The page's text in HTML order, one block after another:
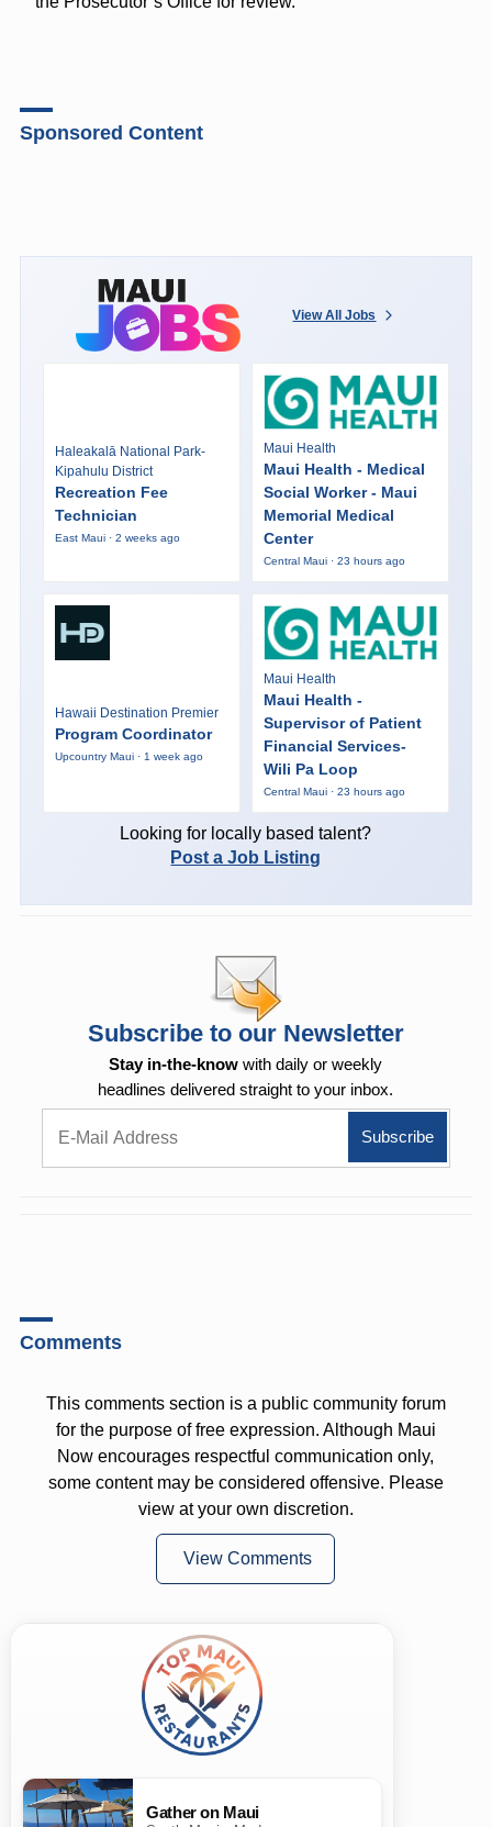
Sponsored Content
View All Jobs
Haleakalā National Park-
Kipahulu District
Recreation Fee
Technician
East Maui · 2 weeks ago
Maui Health
Maui Health - Medical
Social Worker - Maui
Memorial Medical
Center
Central Maui · 23 hours ago
Hawaii Destination Premier
Program Coordinator
Upcountry Maui · 1 week ago
Maui Health
Maui Health -
Supervisor of Patient
Financial Services-
Wili Pa Loop
Central Maui · 23 hours ago
Looking for locally based talent?
Post a Job Listing
Subscribe to our Newsletter
Stay in-the-know with daily or weekly
headlines delivered straight to your inbox.
Comments
This comments section is a public community forum
for the purpose of free expression. Although Maui
Now encourages respectful communication only,
some content may be considered offensive. Please
view at your own discretion.
View Comments
Gather on Maui